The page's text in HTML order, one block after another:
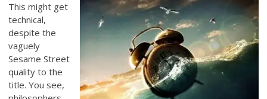
This might get
technical,
despite the
vaguely
Sesame Street
quality to the
title. You see,